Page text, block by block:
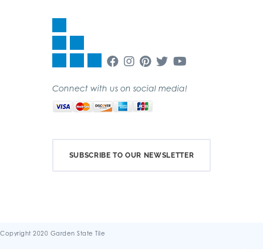
Connect with us on social media!
SUBSCRIBE TO OUR NEWSLETTER
Copyright 2020 Garden State Tile